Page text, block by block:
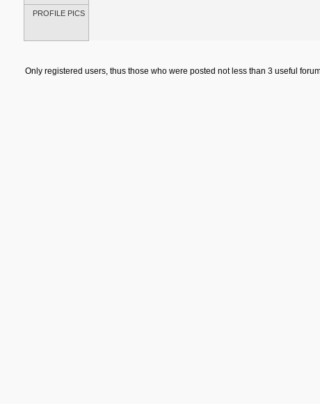
PROFILE PICS
Only registered users, thus those who were posted not less than 3 useful